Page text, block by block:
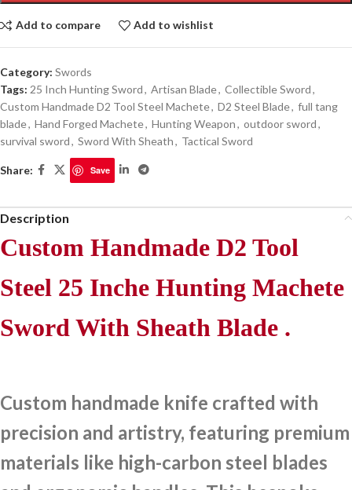
Add to compare Add to wishlist
Category: Swords
Tags: 25 Inch Hunting Sword, Artisan Blade, Collectible Sword,
Custom Handmade D2 Tool Steel Machete, D2 Steel Blade, full tang
blade, Hand Forged Machete, Hunting Weapon, outdoor sword,
survival sword, Sword With Sheath, Tactical Sword
Share: Save
Description
Custom Handmade D2 Tool
Steel 25 Inche Hunting Machete
Sword With Sheath Blade .
Custom handmade knife crafted with
precision and artistry, featuring premium
materials like high-carbon steel blades